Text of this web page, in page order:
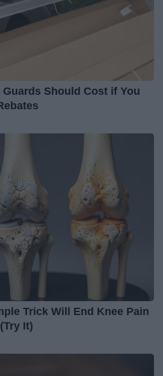
Should Cost if You
Trick Will End Knee Pain
It)